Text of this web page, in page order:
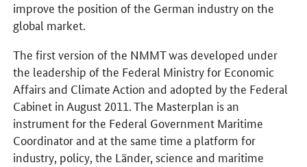
improve the position of the German industry on the
global market.
The first version of the NMMT was developed under
the leadership of the Federal Ministry for Economic
Affairs and Climate Action and adopted by the Federal
Cabinet in August 2011. The Masterplan is an
instrument for the Federal Government Maritime
Coordinator and at the same time a platform for
industry, policy, the Länder, science and maritime